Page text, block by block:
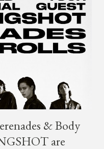
remix to Justine Skye's
says he has 30 to 40
popular "Soju," with
(at the recent Identity LA
& Body
are